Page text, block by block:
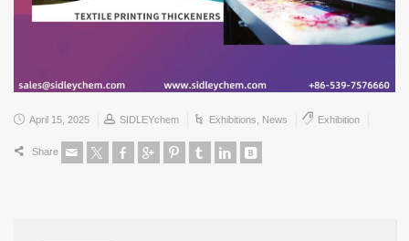
April 15, 2025 SIDLEYchem Exhibitions News Exhibition
Share